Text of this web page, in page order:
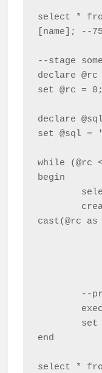
select *
[name]; --75
--stage
declare
set @rc = 0;
declare
set @sql =
while (@rc
begin
cast(@rc
end
select *